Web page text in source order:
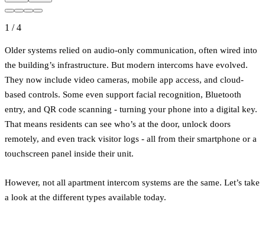
1 /4
Older systems relied on audio-only communication, often wired into
the building’s infrastructure. But modern intercoms have evolved.
They now include video cameras, mobile app access, and cloud-
based controls. Some even support facial recognition, Bluetooth
entry, and QR code scanning - turning your phone into a digital key.
That means residents can see who’s at the door, unlock doors
remotely, and even track visitor logs - all from their smartphone or a
touchscreen panel inside their unit.
However, not all apartment intercom systems are the same. Let’s take
a look at the different types available today.